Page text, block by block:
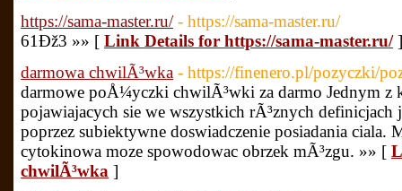
https://sama-master.ru/ - https://sama-master.ru/
61Ðž3 »» [ Link Details for https://sama-master.ru/]
darmowa chwilÃ³wka - https://finenero.pl/pozyczki/
darmowe poÅ¼yczki chwilÃ³wki za darmo Jednym z
pojawiajacych sie we wszystkich rÃ³znych definicjach
poprzez subiektywne doswiadczenie posiadania ciala.
cytokinowa moze spowodowac obrzek mÃ³zgu. »» [
chwilÃ³wka ]